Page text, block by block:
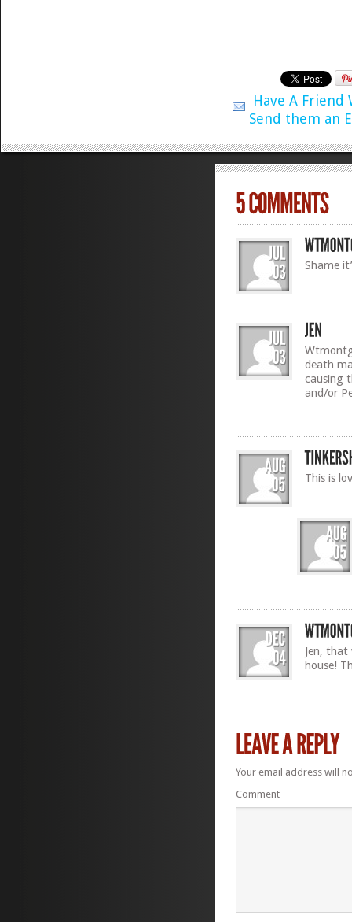
Have A Friend
Send them an
Shame
death
causing
and/or
This is
Jen, that
house!
Your email address will
Comment